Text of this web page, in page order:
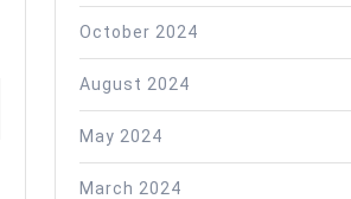
October 2024
August 2024
May 2024
March 2024